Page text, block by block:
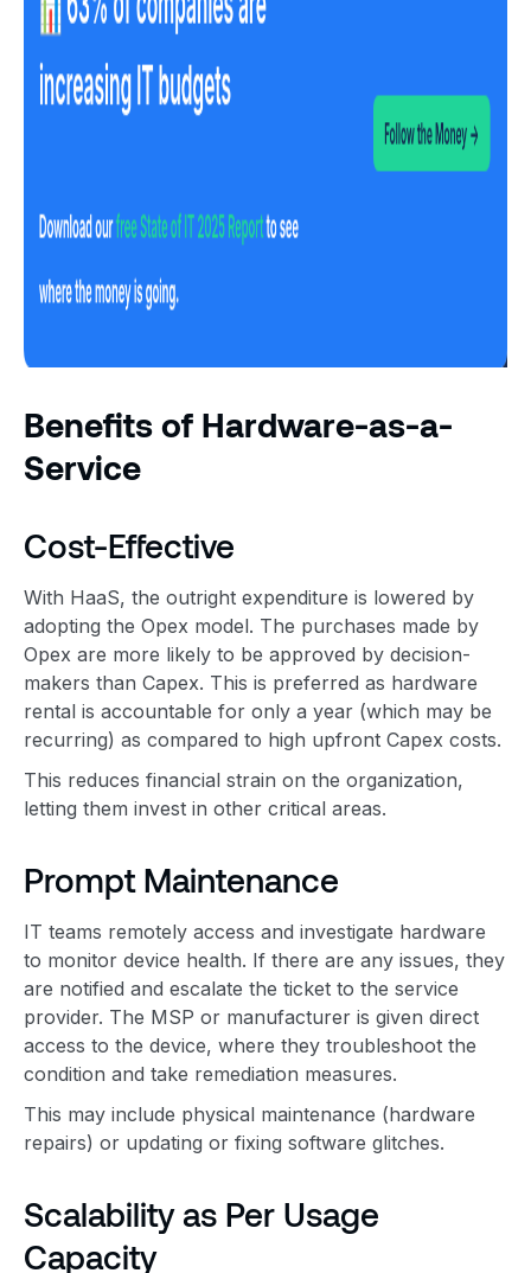
Benefits of Hardware-as-a-
Service
Cost-Effective
With HaaS, the outright expenditure is lowered by
adopting the Opex model. The purchases made by
Opex are more likely to be approved by decision-
makers than Capex. This is preferred as hardware
rental is accountable for only a year (which may be
recurring) as compared to high upfront Capex costs.
This reduces financial strain on the organization,
letting them invest in other critical areas.
Prompt Maintenance
IT teams remotely access and investigate hardware
to monitor device health. If there are any issues, they
are notified and escalate the ticket to the service
provider. The MSP or manufacturer is given direct
access to the device, where they troubleshoot the
condition and take remediation measures.
This may include physical maintenance (hardware
repairs) or updating or fixing software glitches.
Scalability as Per Usage
Capacity